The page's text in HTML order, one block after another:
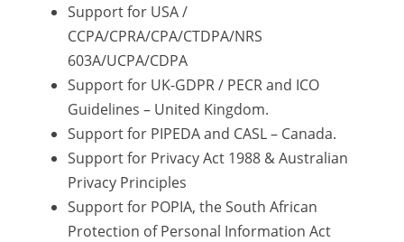
Support for USA /
CCPA/CPRA/CPA/CTDPA/NRS
603A/UCPA/CDPA
Support for UK-GDPR / PECR and ICO
Guidelines – United Kingdom.
Support for PIPEDA and CASL – Canada.
Support for Privacy Act 1988 & Australian
Privacy Principles
Support for POPIA, the South African
Protection of Personal Information Act